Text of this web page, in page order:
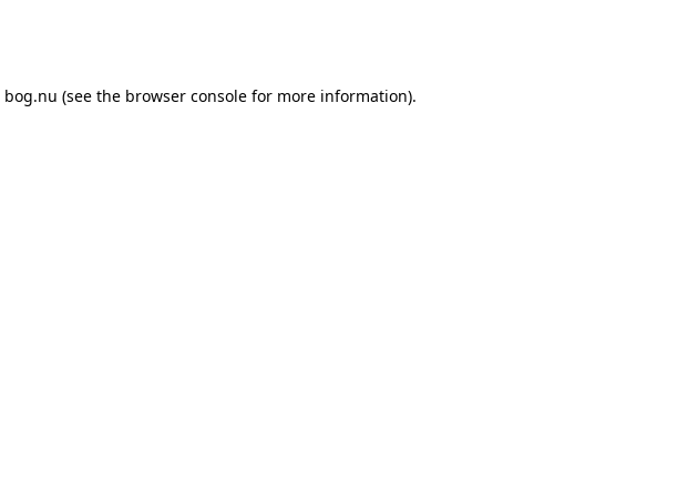
bog.nu (see the browser console for more information).